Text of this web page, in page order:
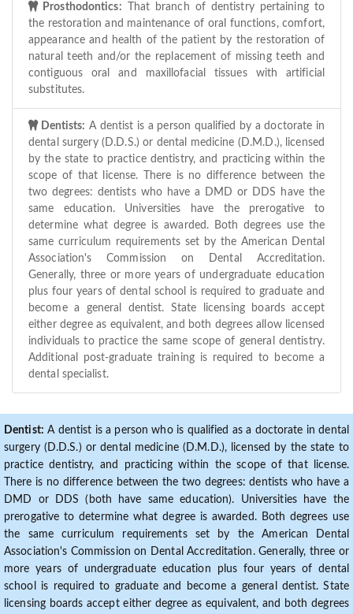
Prosthodontics: That branch of dentistry pertaining to
the restoration and maintenance of oral functions, comfort,
appearance and health of the patient by the restoration of
natural teeth and/or the replacement of missing teeth and
contiguous oral and maxillofacial tissues with artificial
substitutes.
Dentists: A dentist is a person qualified by a doctorate in
dental surgery (D.D.S.) or dental medicine (D.M.D.), licensed
by the state to practice dentistry, and practicing within the
scope of that license. There is no difference between the
two degrees: dentists who have a DMD or DDS have the
same education. Universities have the prerogative to
determine what degree is awarded. Both degrees use the
same curriculum requirements set by the American Dental
Association's Commission on Dental Accreditation.
Generally, three or more years of undergraduate education
plus four years of dental school is required to graduate and
become a general dentist. State licensing boards accept
either degree as equivalent, and both degrees allow licensed
individuals to practice the same scope of general dentistry.
Additional post-graduate training is required to become a
dental specialist.
Dentist: A dentist is a person who is qualified as a doctorate in dental
surgery (D.D.S.) or dental medicine (D.M.D.), licensed by the state to
practice dentistry, and practicing within the scope of that license.
There is no difference between the two degrees: dentists who have a
DMD or DDS (both have same education). Universities have the
prerogative to determine what degree is awarded. Both degrees use
the same curriculum requirements set by the American Dental
Association's Commission on Dental Accreditation. Generally, three or
more years of undergraduate education plus four years of dental
school is required to graduate and become a general dentist. State
licensing boards accept either degree as equivalent, and both degrees